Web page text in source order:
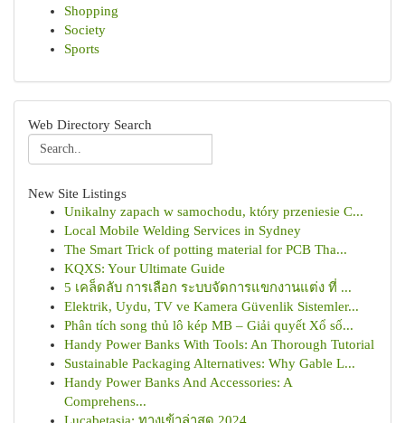
Shopping
Society
Sports
Web Directory Search
New Site Listings
Unikalny zapach w samochodu, który przeniesie C...
Local Mobile Welding Services in Sydney
The Smart Trick of potting material for PCB Tha...
KQXS: Your Ultimate Guide
5 เคล็ดลับ การเลือก ระบบจัดการแขกงานแต่ง ที่ ...
Elektrik, Uydu, TV ve Kamera Güvenlik Sistemler...
Phân tích song thủ lô kép MB – Giải quyết Xổ số...
Handy Power Banks With Tools: An Thorough Tutorial
Sustainable Packaging Alternatives: Why Gable L...
Handy Power Banks And Accessories: A
Comprehens...